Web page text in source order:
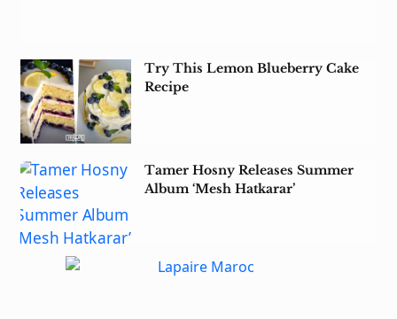
Try This Lemon Blueberry Cake
Recipe
Tamer Hosny Releases Summer
Album ‘Mesh Hatkarar’